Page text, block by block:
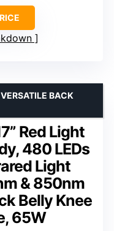
Red Light
480 LEDs
Light
& 850nm
Belly Knee
65W
BACK